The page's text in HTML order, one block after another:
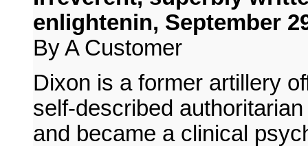
enlightenin, September
By A Customer
Dixon is a former artillery
self-described
and became a clinical